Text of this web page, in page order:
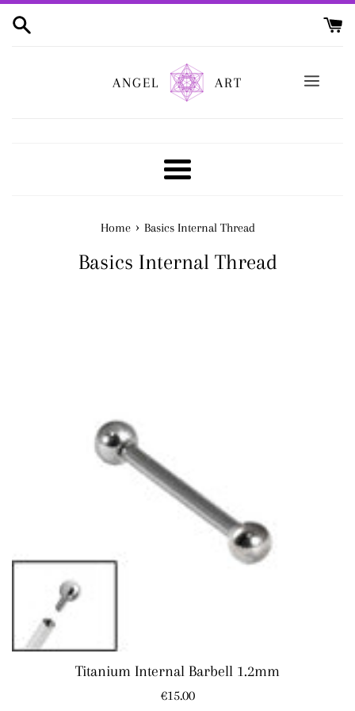
ANGEL
ART
Menu
Home › Basics Internal Thread
Basics Internal Thread
Titanium Internal Barbell 1.2mm
Regular
€15.00